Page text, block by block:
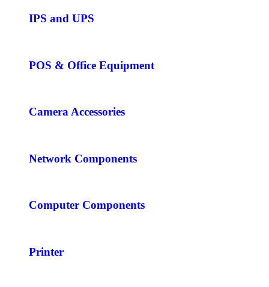
IPS and UPS
POS & Office Equipment
Camera Accessories
Network Components
Computer Components
Printer